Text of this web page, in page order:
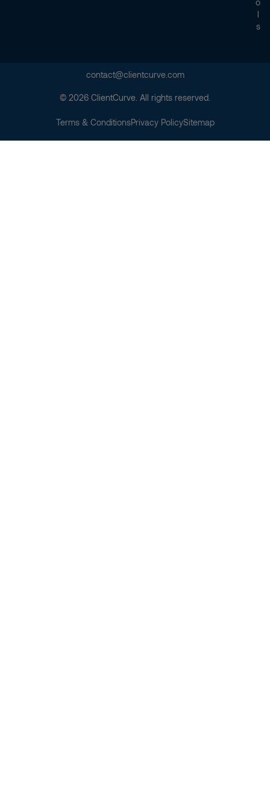
L
S
contact@clientcurve.com
© 2026 ClientCurve. All rights reserved.
Terms & ConditionsPrivacy PolicySitemap